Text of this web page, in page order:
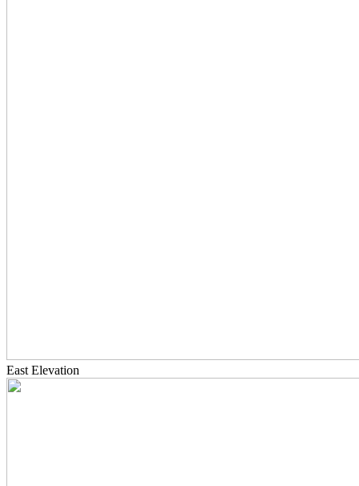
East Elevation